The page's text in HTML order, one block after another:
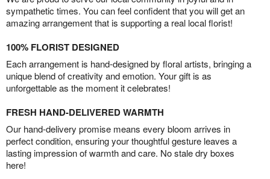
sympathetic times. You can feel confident that you will get an
amazing arrangement that is supporting a real local florist!
100% FLORIST DESIGNED
Each arrangement is hand-designed by floral artists, bringing a
unique blend of creativity and emotion. Your gift is as
unforgettable as the moment it celebrates!
FRESH HAND-DELIVERED WARMTH
Our hand-delivery promise means every bloom arrives in
perfect condition, ensuring your thoughtful gesture leaves a
lasting impression of warmth and care. No stale dry boxes
here!